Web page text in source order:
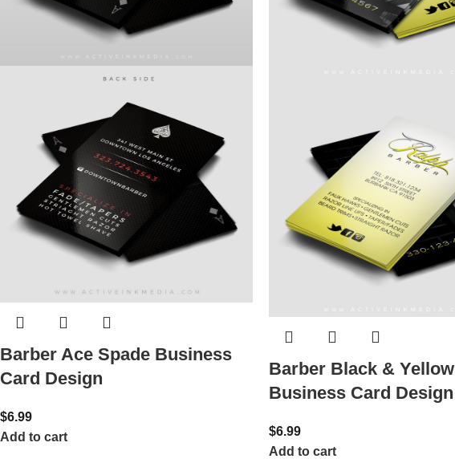
Barber Ace Spade Business
Card Design
$6.99
Add to cart
Barber Black & Yellow
Business Card Design
$6.99
Add to cart